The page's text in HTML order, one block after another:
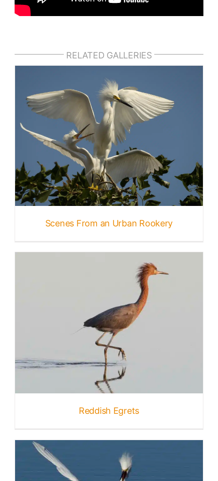
RELATED GALLERIES
Scenes From an Urban Rookery
Reddish Egrets